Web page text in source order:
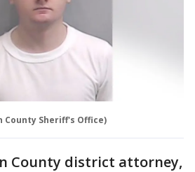
County Sheriff's Office)
County district attorney,